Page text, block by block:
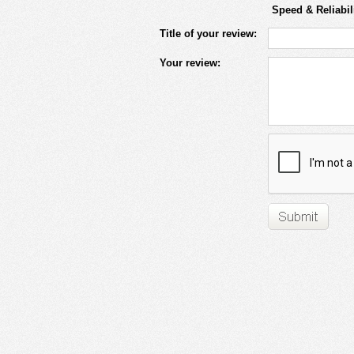
Speed &
Title of your review:
Your review: